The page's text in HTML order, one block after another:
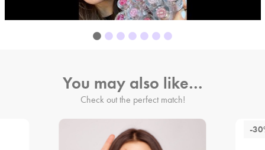
You may also like…
Check out the perfect match!
-